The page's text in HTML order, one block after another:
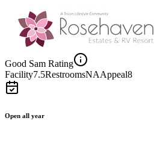
Good Sam Rating
Facility7.5RestroomsNAAppeal8
Open all year